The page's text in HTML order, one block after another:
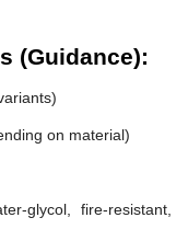
(Guidance):
on material)
glycol, fire-resistant,